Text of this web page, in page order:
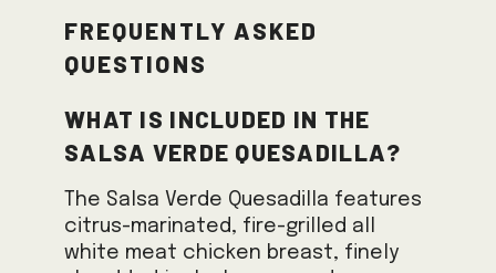
Frequently Asked
Questions
What is included in the
Salsa Verde Quesadilla?
The Salsa Verde Quesadilla features
citrus-marinated, fire-grilled all
white meat chicken breast, finely